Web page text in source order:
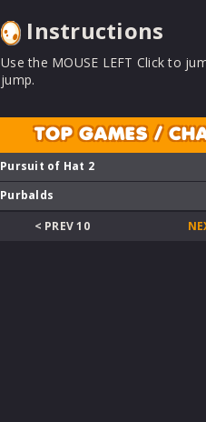
Instructions
Use the MOUSE LEFT Click to
jump.
TOP GAMES /
Pursuit of Hat 2
Purbalds
< PREV 10